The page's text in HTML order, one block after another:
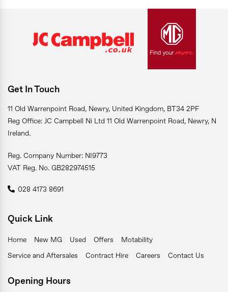
Get In Touch
11 Old Warrenpoint Road, Newry, United Kingdom, BT34 2PF
Reg Office: JC Campbell Ni Ltd 11 Old Warrenpoint Road, Newry, N
Ireland.
Reg. Company Number: NI9773
VAT Reg. No. GB282974515
028 4173 8691
Quick Link
Home New MG Used Offers Motability
Service and Aftersales Contract Hire Careers Contact Us
Opening Hours